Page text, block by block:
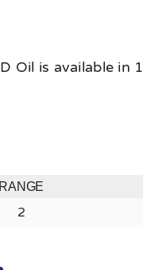
Oil is available in
RANGE
2